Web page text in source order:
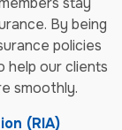
By being
policies
help our clients
smoothly.
(RIA)